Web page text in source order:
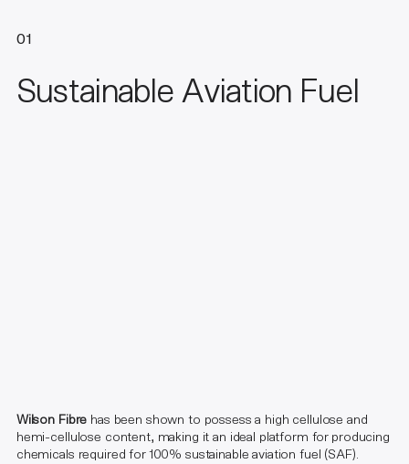
01
Wilson Fibre has been shown to possess a high cellulose and
hemi-cellulose content, making it an ideal platform for producing
chemicals required for 100% sustainable aviation fuel (SAF).
Sustainable Aviation Fuel